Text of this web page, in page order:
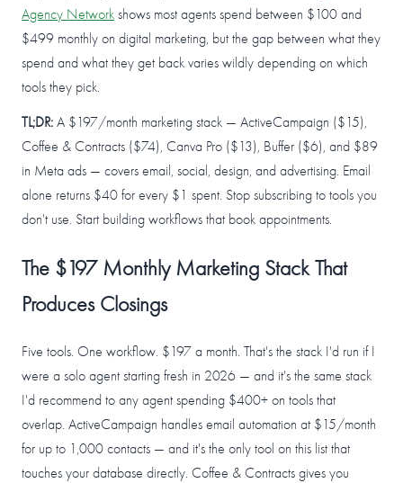
Agency Network shows most agents spend between $100 and
$499 monthly on digital marketing, but the gap between what they
spend and what they get back varies wildly depending on which
tools they pick.
TL;DR: A $197/month marketing stack — ActiveCampaign ($15),
Coffee & Contracts ($74), Canva Pro ($13), Buffer ($6), and $89
in Meta ads — covers email, social, design, and advertising. Email
alone returns $40 for every $1 spent. Stop subscribing to tools you
don't use. Start building workflows that book appointments.
The $197 Monthly Marketing Stack That
Produces Closings
Five tools. One workflow. $197 a month. That's the stack I'd run if I
were a solo agent starting fresh in 2026 — and it's the same stack
I'd recommend to any agent spending $400+ on tools that
overlap. ActiveCampaign handles email automation at $15/month
for up to 1,000 contacts — and it's the only tool on this list that
touches your database directly. Coffee & Contracts gives you